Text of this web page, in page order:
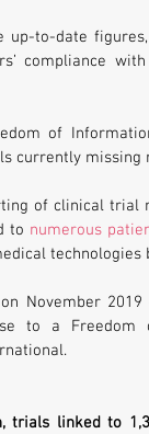
up-to-date
compliance
of
currently missing
of clinical trial
to numerous
November
to a Freedom
trials linked to